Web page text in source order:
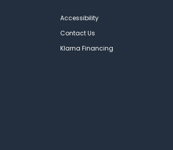
Accessibility
Contact Us
Klarna Financing